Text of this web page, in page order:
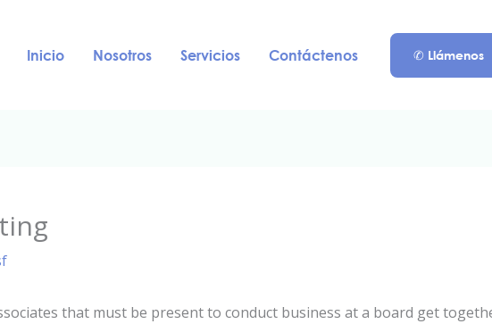
Inicio Nosotros Servicios Contáctenos ✆ Llámenos
that must be present to conduct business at a board get